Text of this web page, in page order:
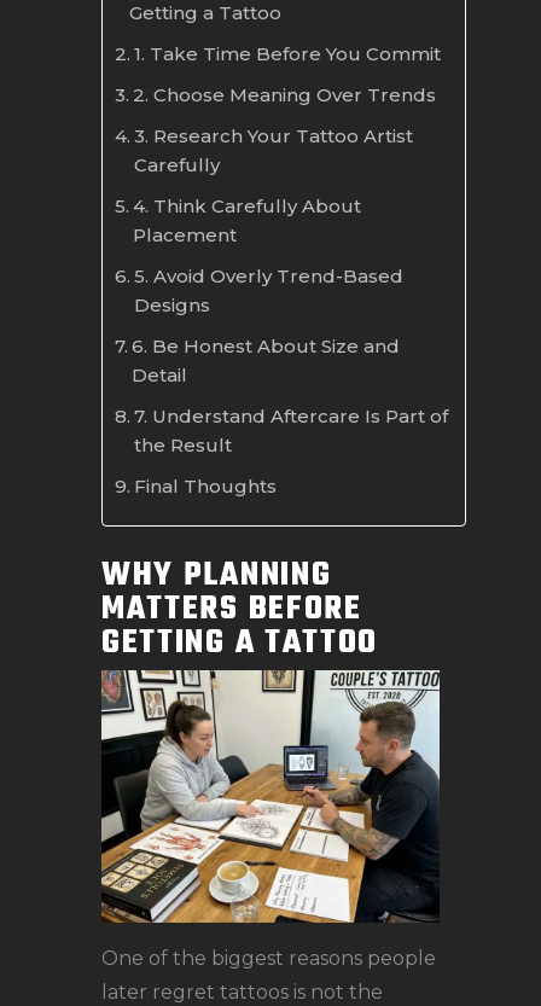
Getting a Tattoo
1. Take Time Before You Commit
2. Choose Meaning Over Trends
3. Research Your Tattoo Artist
Carefully
4. Think Carefully About
Placement
5. Avoid Overly Trend-Based
Designs
6. Be Honest About Size and
Detail
7. Understand Aftercare Is Part of
the Result
Final Thoughts
WHY PLANNING
MATTERS BEFORE
GETTING A TATTOO
One of the biggest reasons people
later regret tattoos is not the